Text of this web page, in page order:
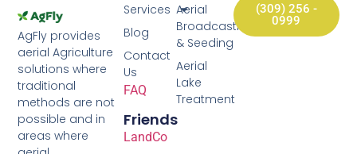
Aerial
Broadcasting
& Seeding
Aerial
Lake
Treatment
AgFly provides
aerial Agriculture
solutions where
traditional
methods are not
possible and in
areas where
Services
Blog
Contact
Us
FAQ
Friends
LandCo
(309) 256 -
0999